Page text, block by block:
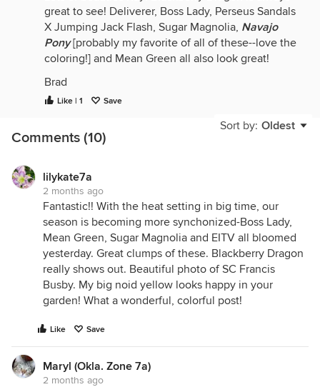
great to see! Deliverer, Boss Lady, Perseus Sandals
X Jumping Jack Flash, Sugar Magnolia, Navajo
Pony[probably my favorite of all of these--love the
coloring!] and Mean Green all also look great!
Brad
Like | 1 Save
Sort by: Oldest
Comments (10)
lilykate7a
2 months ago
Fantastic!! With the heat setting in big time, our
season is becoming more synchonized-Boss Lady,
Mean Green, Sugar Magnolia and EITV all bloomed
yesterday. Great clumps of these. Blackberry Dragon
really shows out. Beautiful photo of SC Francis
Busby. My big noid yellow looks happy in your
garden! What a wonderful, colorful post!
Like Save
Maryl (Okla. Zone 7a)
2 months ago